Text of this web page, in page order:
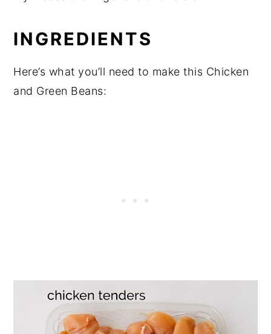
INGREDIENTS
Here’s what you’ll need to make this Chicken
and Green Beans: